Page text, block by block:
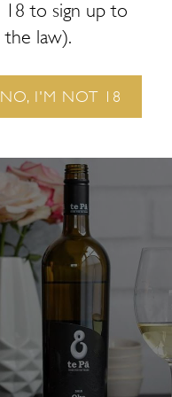
after examples still
the differences
to sign up to
law).
NO, I'M NOT 18